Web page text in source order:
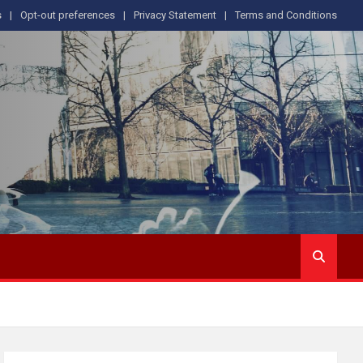
Opt-out preferences Privacy Statement Terms and Conditions